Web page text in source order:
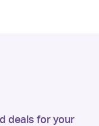
deals for your